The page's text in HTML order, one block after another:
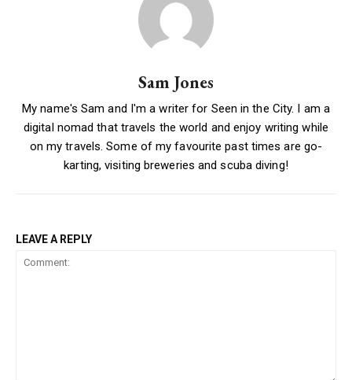
Sam Jones
My name's Sam and I'm a writer for Seen in the City. I am a
digital nomad that travels the world and enjoy writing while
on my travels. Some of my favourite past times are go-
karting, visiting breweries and scuba diving!
LEAVE A REPLY